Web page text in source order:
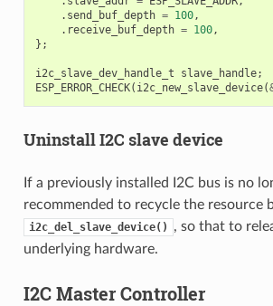
. send_buf_depth = 100,
. receive_buf_depth = 100,
};
i2c_slave_dev_handle_t slave_handle;
ESP_ERROR_CHECK( i2c_new_slave_device(
Uninstall I2C slave device
If a previously installed I2C bus is no
recommended to recycle the resource
i2c_del_slave_device()
, so that to
underlying hardware.
I2C Master Controller